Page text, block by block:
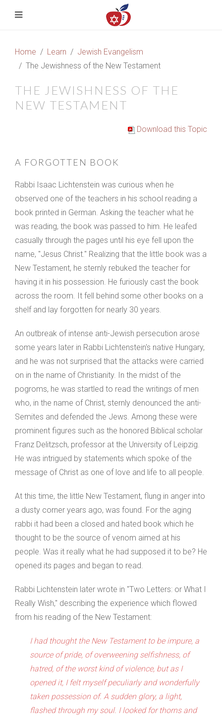
Home Learn
Jewish Evangelism
The Jewishness of the New Testament
THE JEWISHNESS OF THE
NEW TESTAMENT
Download this Topic
A FORGOTTEN BOOK
Rabbi Isaac Lichtenstein was curious when he
observed one of the teachers in his school reading a
book printed in German. Asking the teacher what he
was reading, the book was passed to him. He leafed
casually through the pages until his eye fell upon the
name, "Jesus Christ." Realizing that the little book was a
New Testament, he sternly rebuked the teacher for
having it in his possession. He furiously cast the book
across the room. It fell behind some other books on a
shelf and lay forgotten for nearly 30 years.
An outbreak of intense anti-Jewish persecution arose
some years later in Rabbi Lichtenstein's native Hungary,
and he was not surprised that the attacks were carried
on in the name of Christianity. In the midst of the
pogroms, he was startled to read the writings of men
who, in the name of Christ, sternly denounced the anti-
Semites and defended the Jews. Among these were
prominent figures such as the honored Biblical scholar
Franz Delitzsch, professor at the University of Leipzig.
He was intrigued by statements which spoke of the
message of Christ as one of love and life to all people.
At this time, the little New Testament, flung in anger into
a dusty corner years ago, was found. For the aging
rabbi it had been a closed and hated book which he
thought to be the source of venom aimed at his
people. Was it really what he had supposed it to be? He
opened its pages and began to read.
Rabbi Lichtenstein later wrote in "Two Letters: or What I
Really Wish," describing the experience which flowed
from his reading of the New Testament:
I had thought the New Testament to be impure, a
source of pride, of overweening selfishness, of
hatred, of the worst kind of violence, but as I
opened it, I felt myself peculiarly and wonderfully
taken possession of. A sudden glory, a light,
flashed through my soul. I looked for thorns and